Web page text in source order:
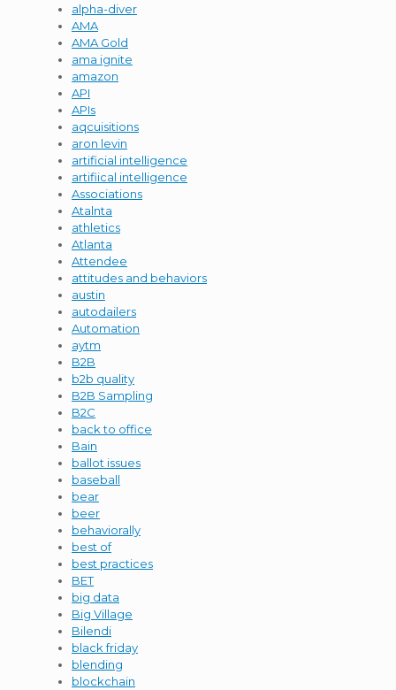
alpha-diver
AMA
AMA Gold
ama ignite
amazon
API
APIs
aqcuisitions
aron levin
artificial intelligence
artifiical intelligence
Associations
Atalnta
athletics
Atlanta
Attendee
attitudes and behaviors
austin
autodailers
Automation
aytm
B2B
b2b quality
B2B Sampling
B2C
back to office
Bain
ballot issues
baseball
bear
beer
behaviorally
best of
best practices
BET
big data
Big Village
Bilendi
black friday
blending
blockchain